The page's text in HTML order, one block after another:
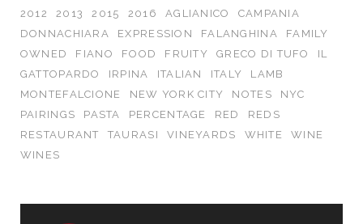
2012
2013 2015 2016 AGLIANICO
CAMPANIA
DONNACHIARA
EXPRESSION FALANGHINA
FAMILY
OWNED
FIANO FOOD FRUITY GRECO DI TUFO
IL
GATTOPARDO
IRPINA ITALIAN ITALY
LAMB
MONTEFALCIONE
NEW YORK CITY NOTES
NYC
PAIRINGS
PASTA PERCENTAGE RED
REDS
RESTAURANT
TAURASI VINEYARDS WHITE
WINE
WINES